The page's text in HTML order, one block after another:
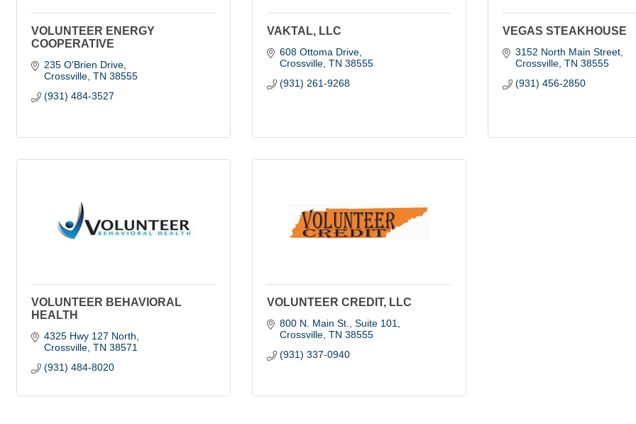
VOLUNTEER ENERGY
COOPERATIVE
235 O'Brien Drive
Crossville TN 38555
(931) 484-3527
VAKTAL, LLC
608 Ottoma Drive
Crossville TN 38555
(931) 261-9268
VEGAS STEAKHOUSE
3152 North Main Street
Crossville TN 38555
(931) 456-2850
VOLUNTEER BEHAVIORAL
HEALTH
4325 Hwy 127 North
Crossville TN 38571
(931) 484-8020
VOLUNTEER CREDIT, LLC
800 N. Main St., Suite 101
Crossville TN 38555
(931) 337-0940